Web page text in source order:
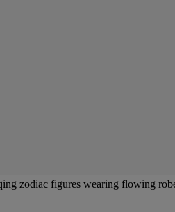
zodiac figures wearing flowing